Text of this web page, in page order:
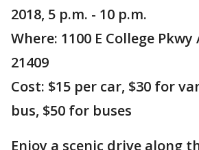
2018, 5 p.m. - 10 p.m.
Where: 1100 E College
21409
Cost: $15 per car, $30 for
bus, $50 for buses
Enjoy a scenic drive along